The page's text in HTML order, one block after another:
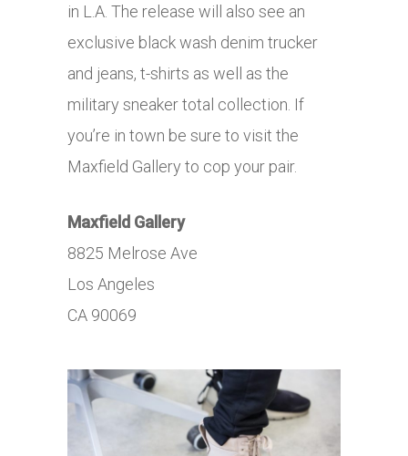
in L.A. The release will also see an
exclusive black wash denim trucker
and jeans, t-shirts as well as the
military sneaker total collection. If
you’re in town be sure to visit the
Maxfield Gallery to cop your pair.
Maxfield Gallery
8825 Melrose Ave
Los Angeles
CA 90069